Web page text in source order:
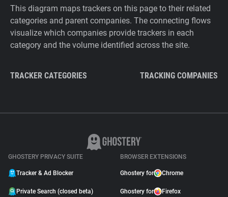
This diagram maps trackers on this page to their related
categories and parent companies. The connecting flows
visualize which companies provide trackers in each
category and the volume identified across the site.
TRACKER CATEGORIES TRACKING COMPANIES
GHOSTERY PRIVACY SUITE
Tracker & Ad Blocker
Private Search (closed beta)
BROWSER EXTENSIONS
Ghostery for Chrome
Ghostery for Firefox